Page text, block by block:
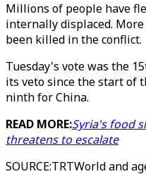
Millions of people have
internally displaced.
been killed in the conflict.
Tuesday's vote was the
its veto since the start of
ninth for China.
READ MORE:Syria's food
threatens to escalate
SOURCE:TRTWorld and